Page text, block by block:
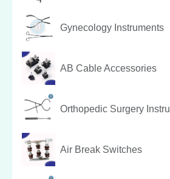
Gynecology Instruments
AB Cable Accessories
Orthopedic Surgery Instru
Air Break Switches